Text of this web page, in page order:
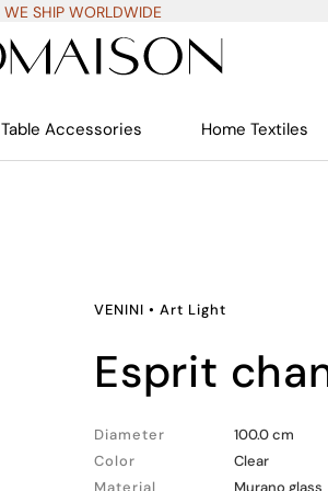
WE SHIP WORLDWIDE
Table Accessories Home Textiles
VENINI • Art Light
esprit
Diameter
100.0 cm
Color
Clear
Material
Murano glass